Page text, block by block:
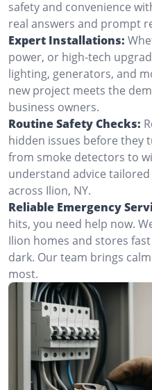
safety and convenience
real answers and prompt
Expert Installations:
power, or high-tech
lighting, generators, and
new project meets the
business owners.
Routine Safety Checks:
hidden issues before they
from smoke detectors to
understand advice
across Ilion, NY.
Reliable Emergency
hits, you need help now.
Ilion homes and stores
dark. Our team brings
most.